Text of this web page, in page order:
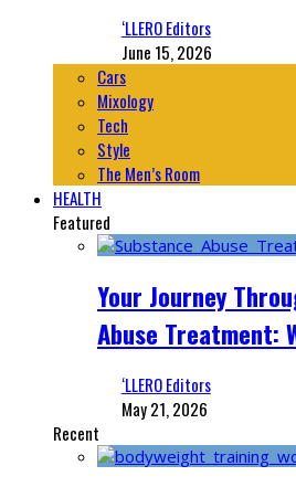
‘LLERO Editors
June 15, 2026
Cars
Mixology
Tech
Style
The Men’s Room
HEALTH
Featured
Your Journey
Abuse Treatment:
‘LLERO Editors
May 21, 2026
Recent